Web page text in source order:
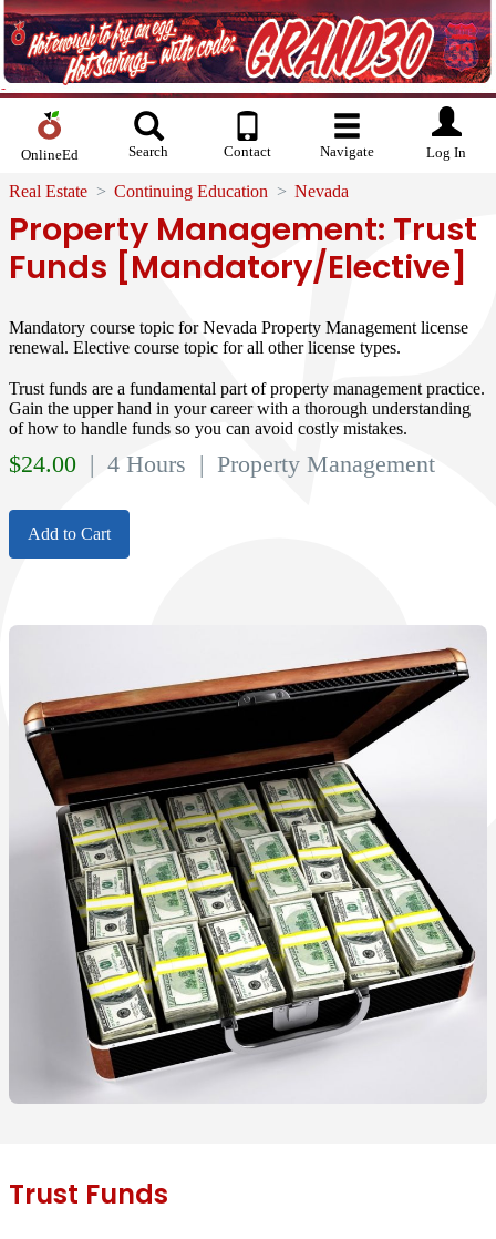
OnlineEd Search Contact Navigate Log In
Real Estate Continuing Education Nevada
Property Management: Trust
Funds [Mandatory/Elective]
Mandatory course topic for Nevada Property Management license
renewal. Elective course topic for all other license types.
Trust funds are a fundamental part of property management practice.
Gain the upper hand in your career with a thorough understanding
of how to handle funds so you can avoid costly mistakes.
$24.00 | 4 Hours | Property Management
Add to Cart
Trust Funds